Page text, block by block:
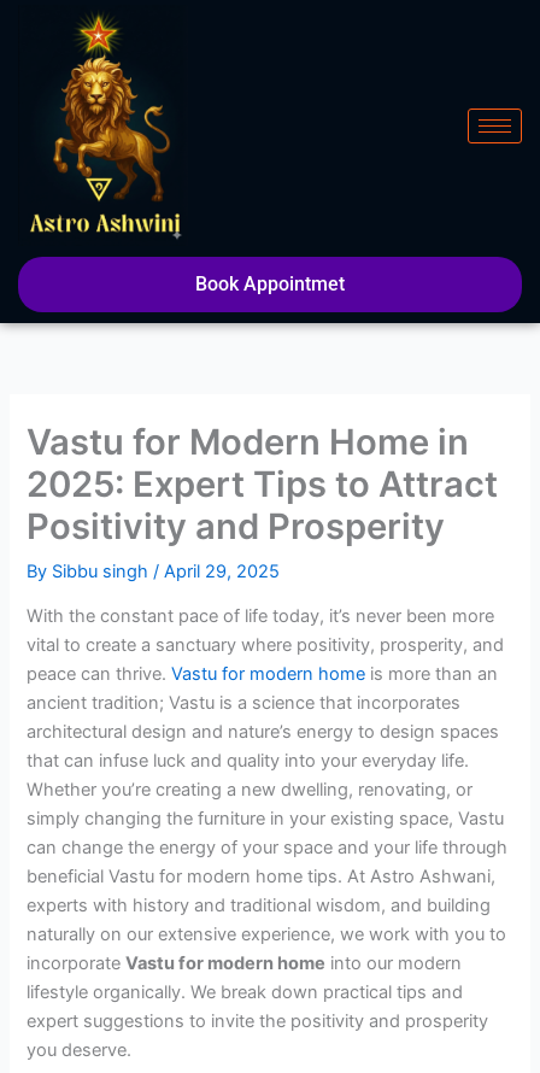
Book Appointmet
Vastu for Modern Home in
2025: Expert Tips to Attract
Positivity and Prosperity
By Sibbu singh/April 29, 2025
With the constant pace of life today, it’s never been more
vital to create a sanctuary where positivity, prosperity, and
peace can thrive.Vastu for modern home is more than an
ancient tradition; Vastu is a science that incorporates
architectural design and nature’s energy to design spaces
that can infuse luck and quality into your everyday life.
Whether you’re creating a new dwelling, renovating, or
simply changing the furniture in your existing space, Vastu
can change the energy of your space and your life through
beneficial Vastu for modern home tips. At Astro Ashwani,
experts with history and traditional wisdom, and building
naturally on our extensive experience, we work with you to
incorporateVastu for modern home into our modern
lifestyle organically. We break down practical tips and
expert suggestions to invite the positivity and prosperity
you deserve.